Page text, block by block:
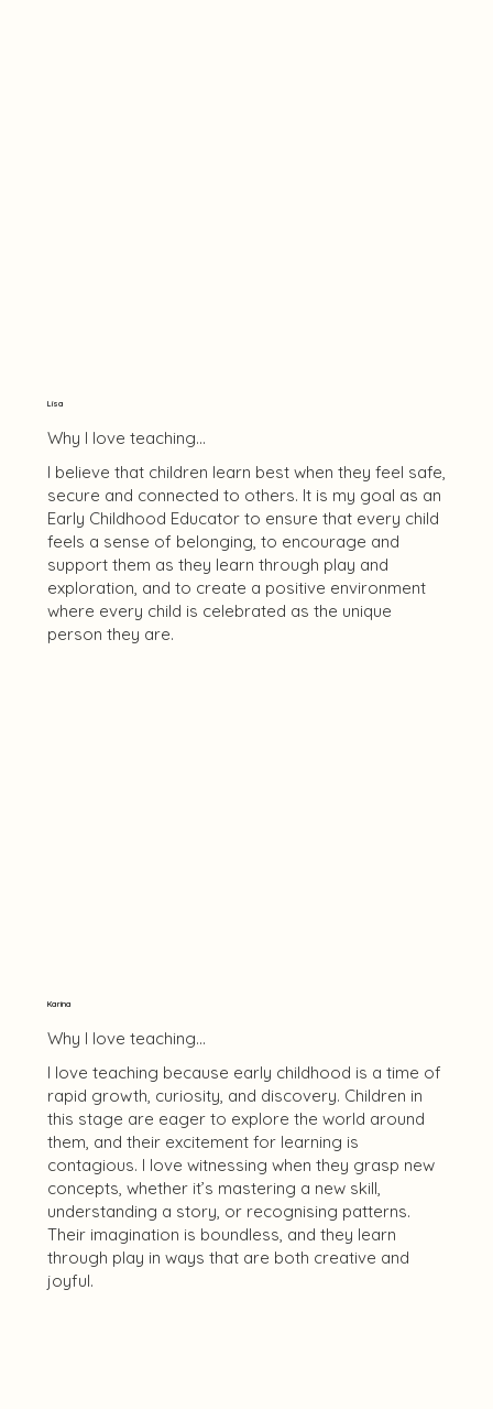
Lisa
Why I love teaching...
I believe that children learn best when they feel safe,
secure and connected to others. It is my goal as an
Early Childhood Educator to ensure that every child
feels a sense of belonging, to encourage and
support them as they learn through play and
exploration, and to create a positive environment
where every child is celebrated as the unique
person they are.
Karina
Why I love teaching...
I love teaching because early childhood is a time of
rapid growth, curiosity, and discovery. Children in
this stage are eager to explore the world around
them, and their excitement for learning is
contagious. I love witnessing when they grasp new
concepts, whether it’s mastering a new skill,
understanding a story, or recognising patterns.
Their imagination is boundless, and they learn
through play in ways that are both creative and
joyful.